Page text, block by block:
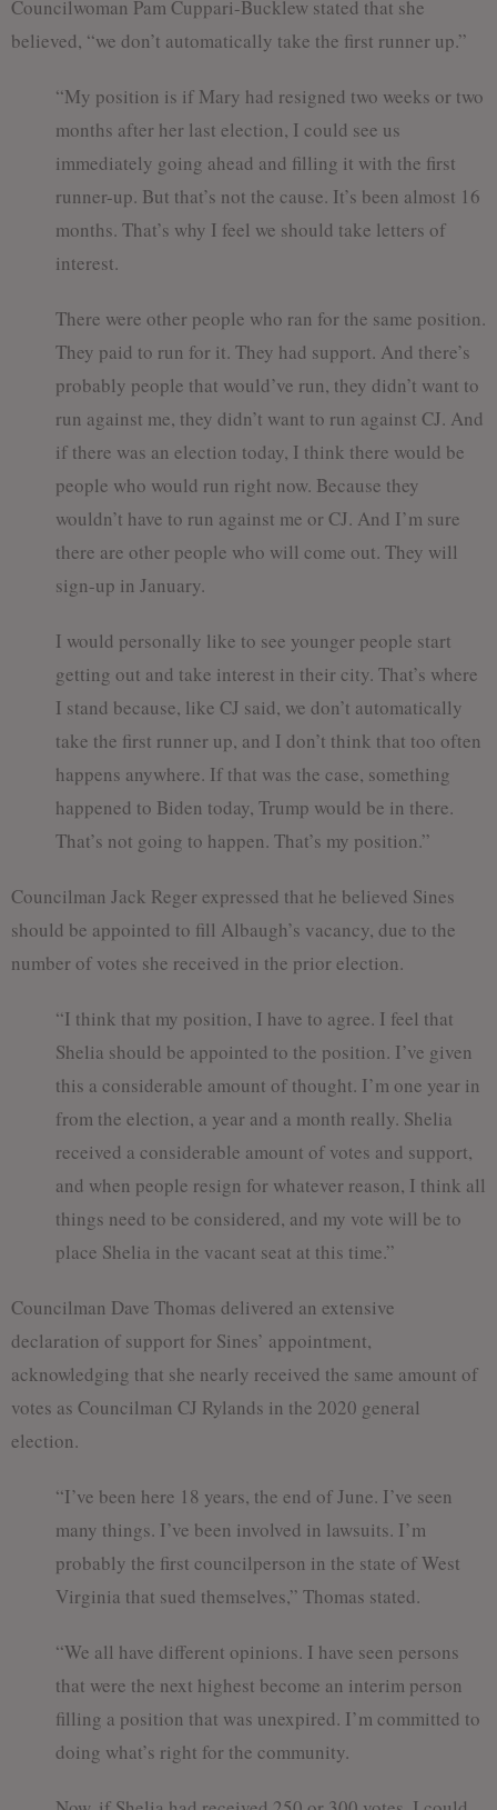
Councilwoman Pam Cuppari-Bucklew stated that she
believed, “we don’t automatically take the first runner up.”
“My position is if Mary had resigned two weeks or two
months after her last election, I could see us
immediately going ahead and filling it with the first
runner-up. But that’s not the cause. It’s been almost 16
months. That’s why I feel we should take letters of
interest.
There were other people who ran for the same position.
They paid to run for it. They had support. And there’s
probably people that would’ve run, they didn’t want to
run against me, they didn’t want to run against CJ. And
if there was an election today, I think there would be
people who would run right now. Because they
wouldn’t have to run against me or CJ. And I’m sure
there are other people who will come out. They will
sign-up in January.
I would personally like to see younger people start
getting out and take interest in their city. That’s where
I stand because, like CJ said, we don’t automatically
take the first runner up, and I don’t think that too often
happens anywhere. If that was the case, something
happened to Biden today, Trump would be in there.
That’s not going to happen. That’s my position.”
Councilman Jack Reger expressed that he believed Sines
should be appointed to fill Albaugh’s vacancy, due to the
number of votes she received in the prior election.
“I think that my position, I have to agree. I feel that
Shelia should be appointed to the position. I’ve given
this a considerable amount of thought. I’m one year in
from the election, a year and a month really. Shelia
received a considerable amount of votes and support,
and when people resign for whatever reason, I think all
things need to be considered, and my vote will be to
place Shelia in the vacant seat at this time.”
Councilman Dave Thomas delivered an extensive
declaration of support for Sines’ appointment,
acknowledging that she nearly received the same amount of
votes as Councilman CJ Rylands in the 2020 general
election.
“I’ve been here 18 years, the end of June. I’ve seen
many things. I’ve been involved in lawsuits. I’m
probably the first councilperson in the state of West
Virginia that sued themselves,” Thomas stated.
“We all have different opinions. I have seen persons
that were the next highest become an interim person
filling a position that was unexpired. I’m committed to
doing what’s right for the community.